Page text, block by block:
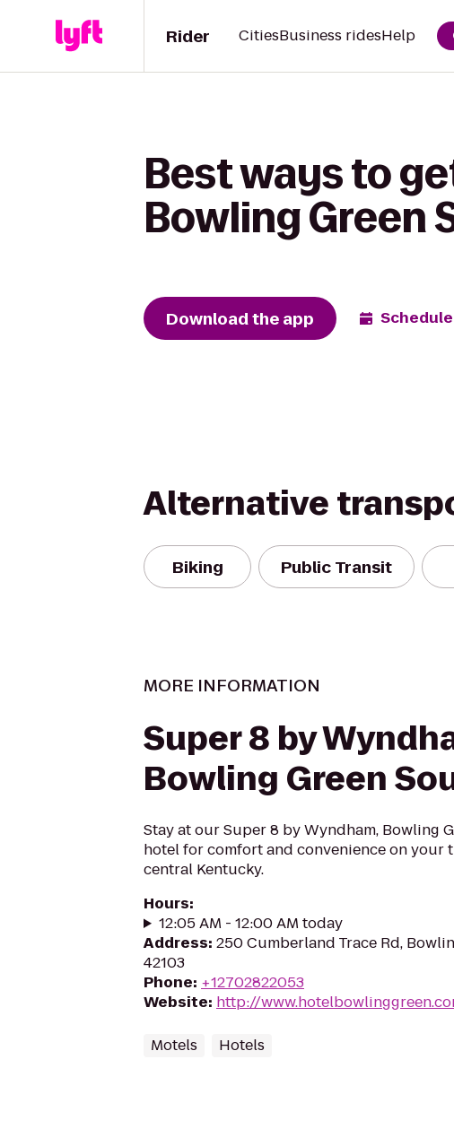
Rider CitiesBusiness ridesHelp
Best ways to
Bowling Green
Download the app
Alternative
Biking Public Transit
MORE INFORMATION
Super 8 by
Bowling Green
Stay at our Super 8 by Wyndham, Bowling
hotel for comfort and convenience on your
central Kentucky.
Hours:
12:05 AM - 12:00 AM today
Address: 250 Cumberland Trace Rd,
42103
Phone: +12702822053
Website: http://
Motels Hotels